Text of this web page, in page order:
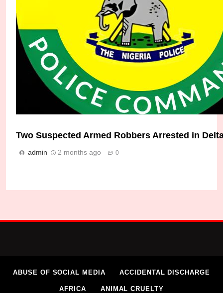
Delta Police Nab Armed Robbers, Kidnappers
Micheal Chukwuebuka 1 month ago
Two Suspected Armed Robbers Arrested in
admin 2 months ago 0
ABUSE OF SOCIAL MEDIA ACCIDENTAL DISCHARGE
AFRICA ANIMAL CRUELTY